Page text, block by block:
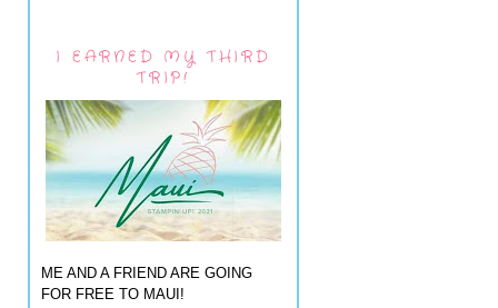
I EARNED MY THIRD
TRIP!
ME AND A FRIEND ARE GOING
FOR FREE TO MAUI!